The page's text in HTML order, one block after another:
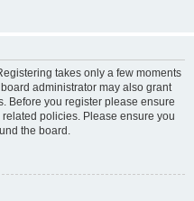
takes only a few moments
administrator may also grant
Before you register please ensure
policies. Please ensure you
the board.